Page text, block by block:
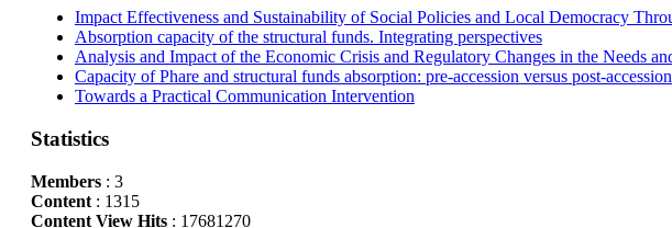
Impact Effectiveness and Sustainability of Social Policies and Local Democracy
Absorption capacity of the structural funds. Integrating perspectives
Analysis and Impact of the Economic Crisis and Regulatory Changes in the Needs
Capacity of Phare and structural funds absorption: pre-accession versus post-accession
Towards a Practical Communication Intervention
Statistics
Members: 3
Content: 1315
Content View Hits: 17681270